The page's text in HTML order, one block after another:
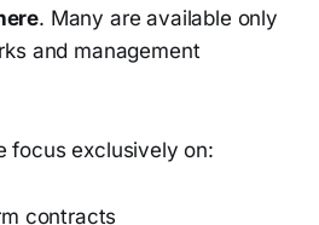
. Many are available only
and management
focus exclusively on:
contracts